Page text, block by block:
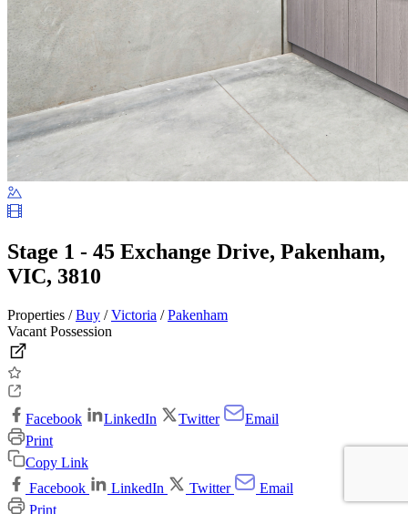
Stage 1 - 45 Exchange Drive, Pakenham,
VIC, 3810
Properties /Buy /Victoria /Pakenham
Vacant Possession
Facebook LinkedIn Twitter
Email
Print
Copy Link
Facebook
LinkedIn Twitter
Email
Print